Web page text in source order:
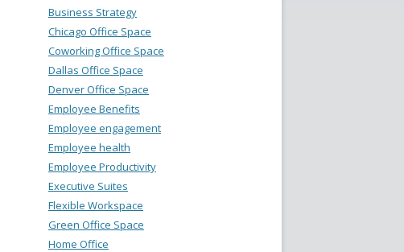
Business Strategy
Chicago Office Space
Coworking Office Space
Dallas Office Space
Denver Office Space
Employee Benefits
Employee engagement
Employee health
Employee Productivity
Executive Suites
Flexible Workspace
Green Office Space
Home Office